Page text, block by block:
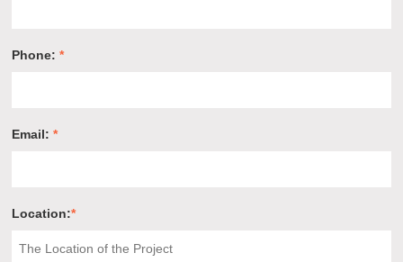
Phone:*
Email:*
Location:*